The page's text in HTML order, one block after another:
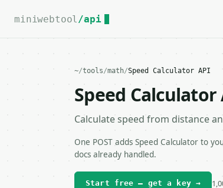
For the complete documentation index, see
miniwebtool /api
~/tools/math/Speed Calculator API
Speed Calculator
Calculate speed from distance
One POST adds Speed Calculator to
docs already handled.
Start free — get a key →